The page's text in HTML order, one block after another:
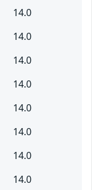
14.0
14.0
14.0
14.0
14.0
14.0
14.0
14.0